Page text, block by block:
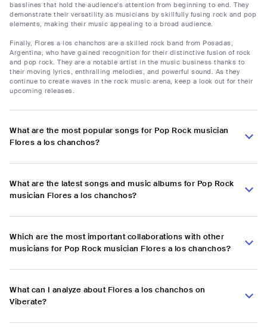
basslines that hold the audience's attention from beginning to end. They
demonstrate their versatility as musicians by skillfully fusing rock and pop
elements, making their music appealing to a broad audience.
Finally, Flores a los chanchos are a skilled rock band from Posadas,
Argentina, who have gained recognition for their distinctive fusion of rock
and pop rock. They are a notable artist in the music business thanks to
their moving lyrics, enthralling melodies, and powerful sound. As they
continue to create waves in the rock music arena, keep a look out for their
upcoming releases.
What are the most popular songs for Pop Rock musician
Flores a los chanchos?
What are the latest songs and music albums for Pop Rock
musician Flores a los chanchos?
Which are the most important collaborations with other
musicians for Pop Rock musician Flores a los chanchos?
What can I analyze about Flores a los chanchos on
Viberate?